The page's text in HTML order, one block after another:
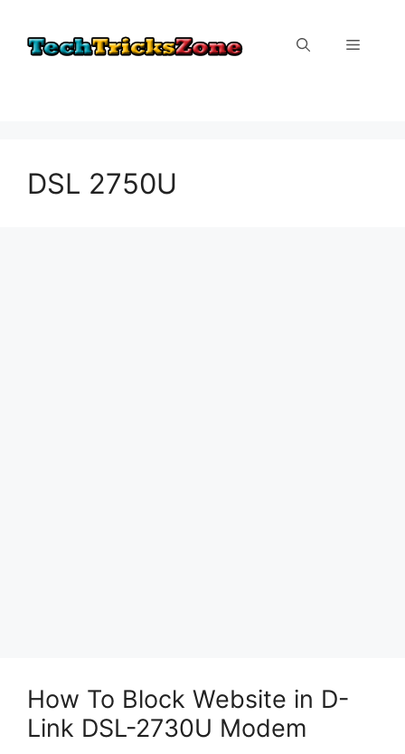
content
Menu
DSL 2750U
How To Block Website in D-
Link DSL-2730U Modem